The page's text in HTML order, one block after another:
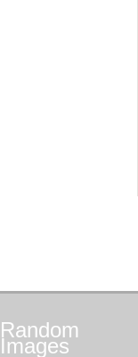
Random
Images